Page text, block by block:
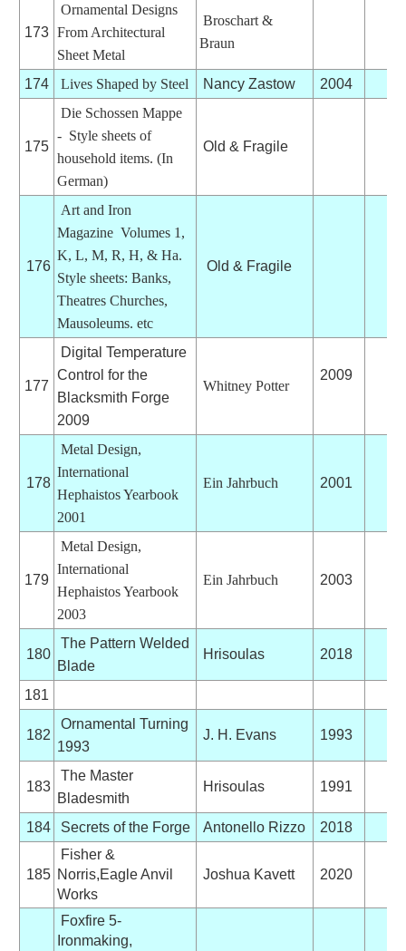
173
Ornamental Designs
From Architectural
Sheet Metal
Broschart &
Braun
174 Lives Shaped by Steel Nancy Zastow 2004
175
Die Schossen Mappe
- Style sheets of
household items. (In
German)
Old & Fragile
176
Art and Iron
Magazine Volumes 1,
K, L, M, R, H, & Ha.
Style sheets: Banks,
Theatres Churches,
Mausoleums. etc
Old & Fragile
177
Digital Temperature
Control for the
Blacksmith Forge
2009
Whitney Potter
2009
178
Metal Design,
International
Hephaistos Yearbook
2001
Ein Jahrbuch 2001
179
Metal Design,
International
Hephaistos Yearbook
2003
Ein Jahrbuch 2003
180
The Pattern Welded
Blade
Hrisoulas 2018
181
182
Ornamental Turning
1993
J. H. Evans 1993
183
The Master
Bladesmith
Hrisoulas 1991
184 Secrets of the Forge Antonello Rizzo 2018
185
Fisher &
Norris,Eagle Anvil
Works
Joshua Kavett 2020
Foxfire 5-
Ironmaking,